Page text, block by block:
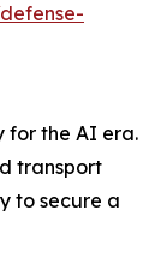
for the AI era.
transport
to secure a